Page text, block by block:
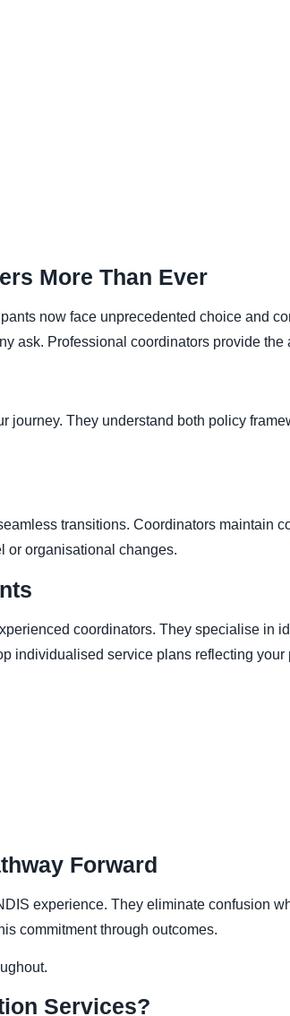
More Than Ever
now face unprecedented choice and
ask. Professional coordinators provide the
journey. They understand both policy
transitions. Coordinators maintain
or organisational changes.
coordinators. They specialise in
individualised service plans reflecting your
Forward
experience. They eliminate confusion
commitment through outcomes.
Services?